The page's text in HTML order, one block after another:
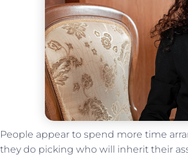
People appear to spend more time
they do picking who will inherit their